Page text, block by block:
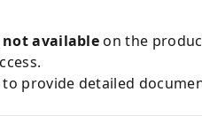
not availableon the
provide detailed